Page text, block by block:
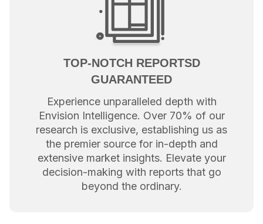
TOP-NOTCH REPORTSD
GUARANTEED
Experience unparalleled depth with
Envision Intelligence. Over 70% of our
research is exclusive, establishing us as
the premier source for in-depth and
extensive market insights. Elevate your
decision-making with reports that go
beyond the ordinary.